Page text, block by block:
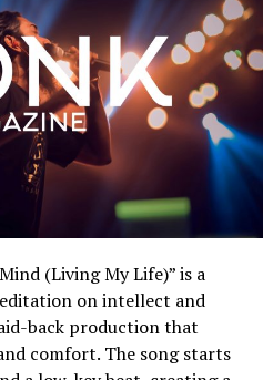
(Living My Life)” is a
on intellect and
back production that
comfort. The song starts